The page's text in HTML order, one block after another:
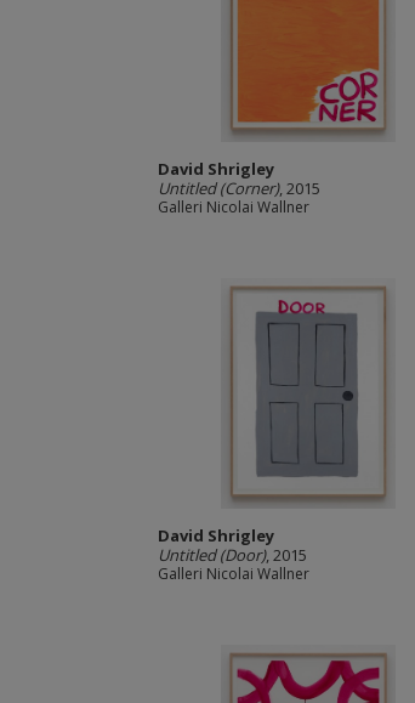
David Shrigley
Untitled (Corner), 2015
Galleri Nicolai Wallner
David Shrigley
Untitled (Door), 2015
Galleri Nicolai Wallner